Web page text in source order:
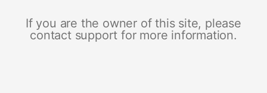
If you are the owner of this site, please
contact support for more information.